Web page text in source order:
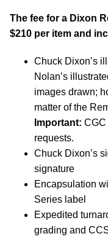
The fee for a Dixon
$210 per item and
Chuck Dixon’s
Nolan’s
images drawn;
matter of the
Important: CGC
requests.
Chuck Dixon’s
signature
Encapsulation
Series label
Expedited
grading and